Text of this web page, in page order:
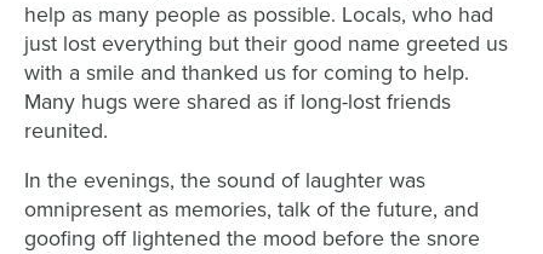
help as many people as possible. Locals, who had
just lost everything but their good name greeted us
with a smile and thanked us for coming to help.
Many hugs were shared as if long-lost friends
reunited.
In the evenings, the sound of laughter was
omnipresent as memories, talk of the future, and
goofing off lightened the mood before the snore